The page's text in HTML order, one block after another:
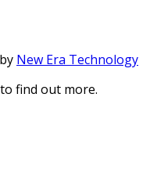
New Era Technology
to find out more.